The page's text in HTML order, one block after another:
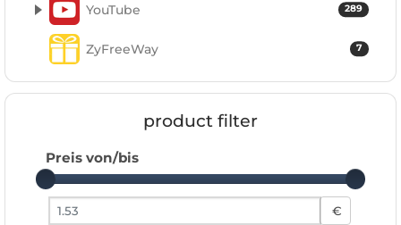
289
YouTube
7
ZyFreeWay
product filter
Preis von/bis
Preis von
€